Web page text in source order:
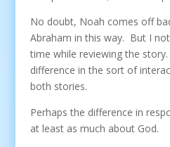
No doubt, Noah comes off
Abraham in this way. But I
time while reviewing the
difference in the sort of
both stories.
Perhaps the difference in
at least as much about God.